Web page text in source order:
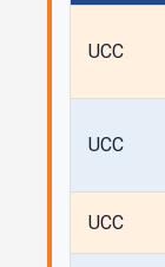
UCC
UCC
UCC